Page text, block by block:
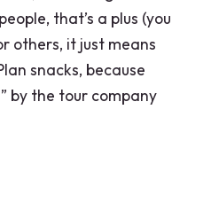
that’s a plus (you
others, it just means
snacks, because
by the tour company